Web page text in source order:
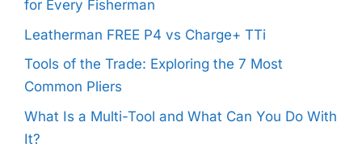
for Every Fisherman
Leatherman FREE P4 vs Charge+ TTi
Tools of the Trade: Exploring the 7 Most
Common Pliers
What Is a Multi-Tool and What Can You Do With
It?